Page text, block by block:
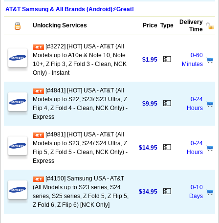
AT&T Samsung & All Brands (Android)⚡️Great!
Unlocking Services Price Type
Delivery
Time
[#3272] [HOT] USA - AT&T (All
Models up to A10e & Note 10, Note
10+, Z Flip 3, Z Fold 3 - Clean, NCK
Only) - Instant
$1.95 💵
0-60
Minutes
[#4841] [HOT] USA - AT&T (All
Models up to S22, S23/ S23 Ultra, Z
Flip 4, Z Fold 4 - Clean, NCK Only) -
Express
$9.95 💵
0-24
Hours
[#4981] [HOT] USA - AT&T (All
Models up to S23, S24/ S24 Ultra, Z
Flip 5, Z Fold 5 - Clean, NCK Only) -
Express
$14.95 💵
0-24
Hours
[#4150] Samsung USA - AT&T
(All Models up to S23 series, S24
series, S25 series, Z Fold 5, Z Flip 5,
Z Fold 6, Z Flip 6) [NCK Only]
$34.95 💵
0-10
Days